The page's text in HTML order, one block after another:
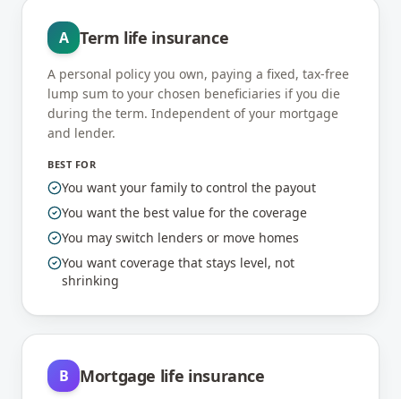
A Term life insurance
A personal policy you own, paying a fixed, tax-free
lump sum to your chosen beneficiaries if you die
during the term. Independent of your mortgage
and lender.
BEST FOR
You want your family to control the payout
You want the best value for the coverage
You may switch lenders or move homes
You want coverage that stays level, not
shrinking
B Mortgage life insurance